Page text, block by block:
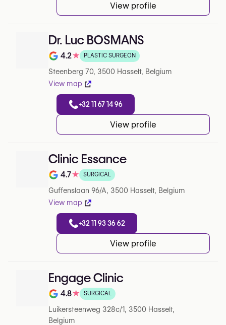
View profile
Dr. Luc BOSMANS
Rating out of 5 on Google
4.2★ PLASTIC SURGEON
Steenberg 70, 3500 Hasselt, Belgium
View map
+32 11 67 14 96
View profile
Clinic Essance
Rating out of 5 on Google
4.7★ SURGICAL
Guffenslaan 96/A, 3500 Hasselt, Belgium
View map
+32 11 93 36 62
View profile
Engage Clinic
Rating out of 5 on Google
4.8★ SURGICAL
Luikersteenweg 328c/1, 3500 Hasselt,
Belgium